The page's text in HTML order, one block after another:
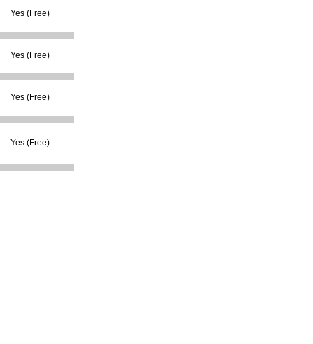
Yes (Free)
Yes (Free)
Yes (Free)
Yes (Free)